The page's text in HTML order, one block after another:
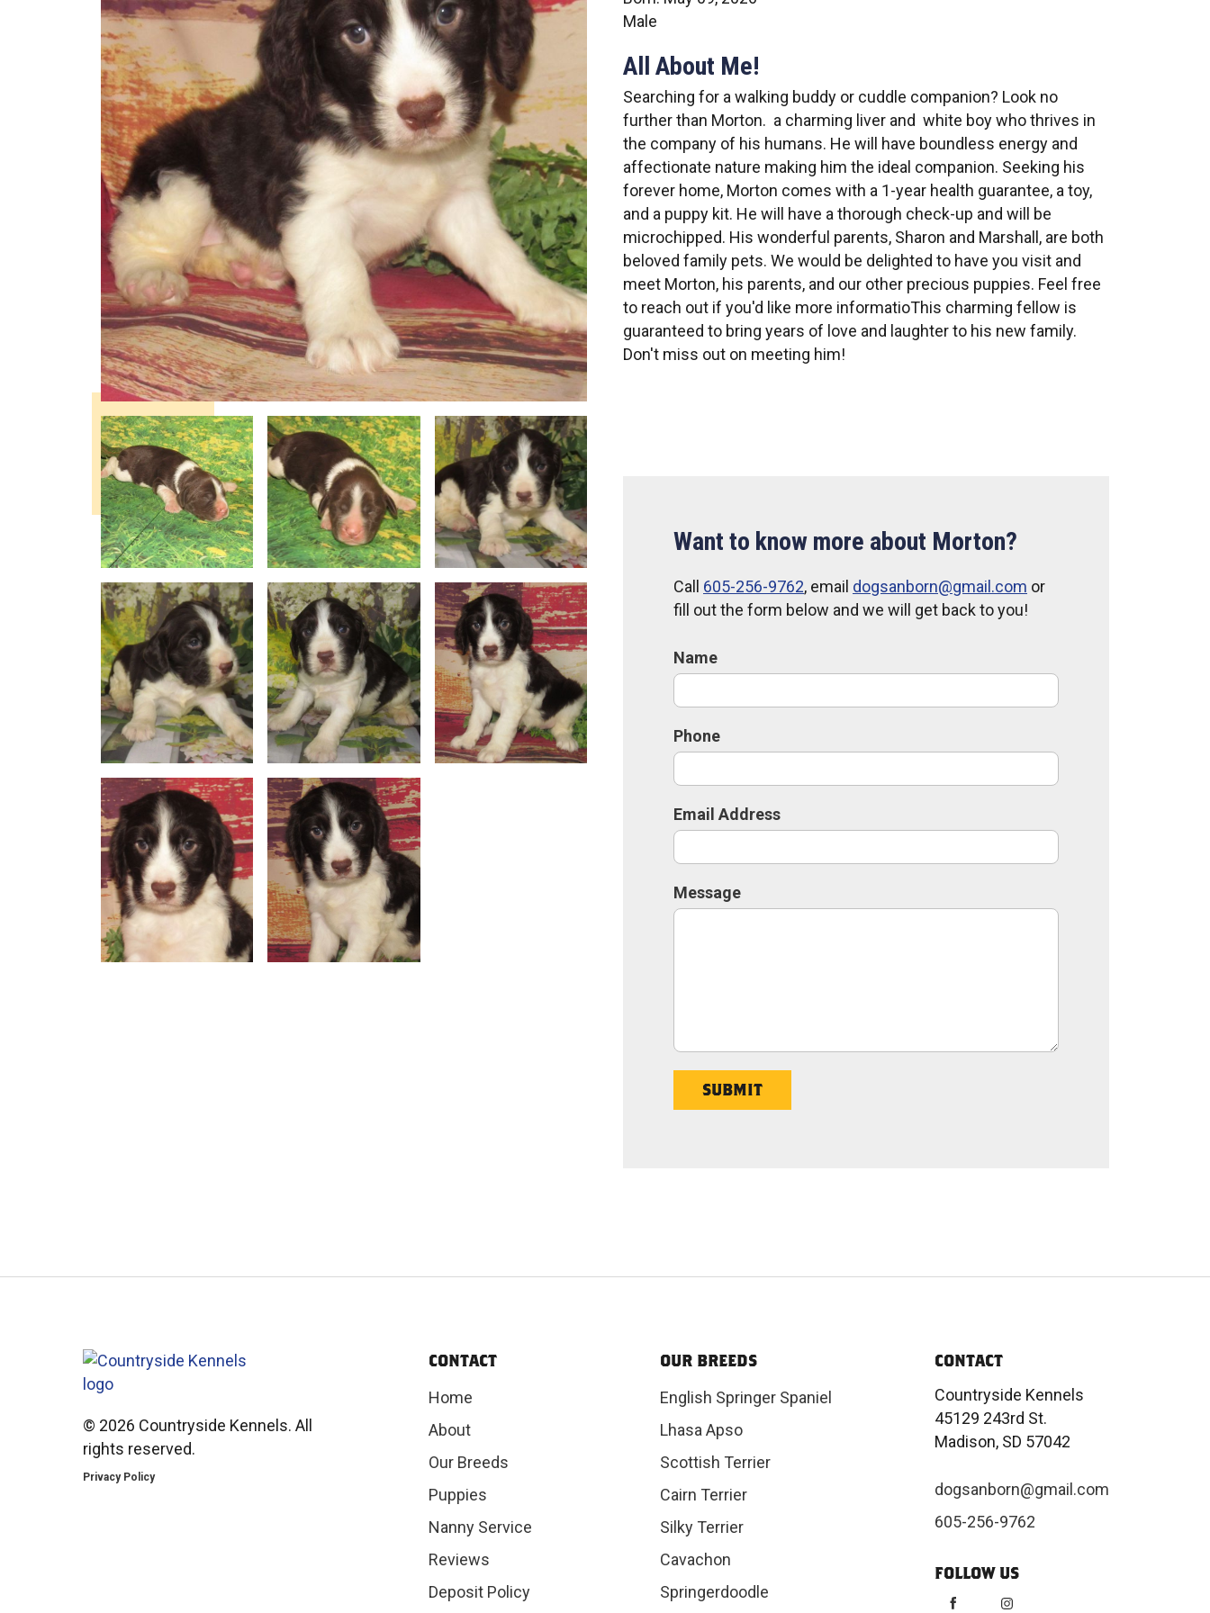
Male
All About Me!
Searching for a walking buddy or cuddle companion? Look no
further than Morton. a charming liver and white boy who thrives in
the company of his humans. He will have boundless energy and
affectionate nature making him the ideal companion. Seeking his
forever home, Morton comes with a 1-year health guarantee, a toy,
and a puppy kit. He will have a thorough check-up and will be
microchipped. His wonderful parents, Sharon and Marshall, are both
beloved family pets. We would be delighted to have you visit and
meet Morton, his parents, and our other precious puppies. Feel free
to reach out if you'd like more informatioThis charming fellow is
guaranteed to bring years of love and laughter to his new family.
Don't miss out on meeting him!
Want to know more about Morton?
Call 605-256-9762, email dogsanborn@gmail.com or
fill out the form below and we will get back to you!
Name
Phone
Email Address
Message
© 2026 Countryside Kennels. All
rights reserved.
Privacy Policy
CONTACT
Home
About
Our Breeds
Puppies
Nanny Service
Reviews
Deposit Policy
OUR BREEDS
English Springer Spaniel
Lhasa Apso
Scottish Terrier
Cairn Terrier
Silky Terrier
Cavachon
Springerdoodle
CONTACT
Countryside Kennels
45129 243rd St.
Madison, SD 57042
dogsanborn@gmail.com
605-256-9762
FOLLOW US